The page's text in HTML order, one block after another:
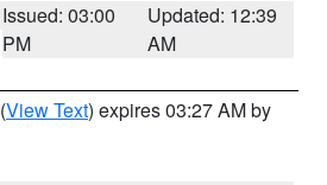
Issued: 03:00
PM
Updated: 12:39
AM
(View Text) expires 03:27 AM by